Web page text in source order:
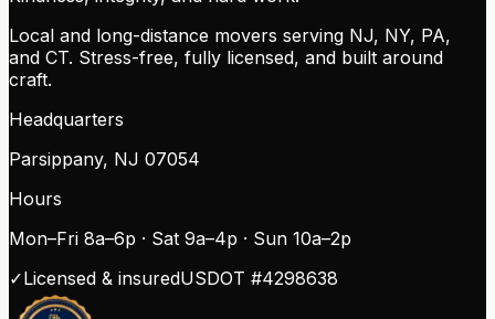
Local and long-distance movers serving NJ, NY, PA,
and CT. Stress-free, fully licensed, and built around
craft.
Headquarters
Parsippany, NJ 07054
Hours
Mon–Fri 8a–6p · Sat 9a–4p · Sun 10a–2p
✓Licensed & insuredUSDOT #4298638